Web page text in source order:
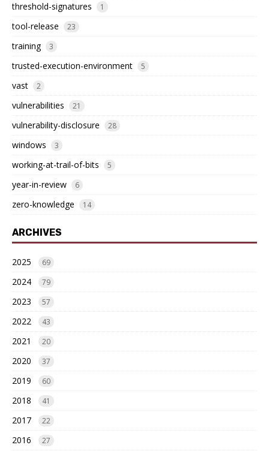
threshold-signatures 1
tool-release 23
training 3
trusted-execution-environment 5
vast 2
vulnerabilities 21
vulnerability-disclosure 28
windows 3
working-at-trail-of-bits 5
year-in-review 6
zero-knowledge 14
ARCHIVES
2025 69
2024 79
2023 57
2022 43
2021 20
2020 37
2019 60
2018 41
2017 22
2016 27